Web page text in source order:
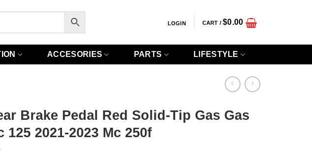
LOGIN CART /$0.00
ACCESORIES PARTS LIFESTYLE
Brake Pedal Red Solid-Tip Gas Gas
125 2021-2023 Mc 250f